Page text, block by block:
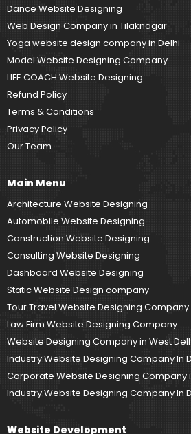
Dance Website Designing
Web Design Company in Tilaknagar
Yoga website design company in Delhi
Model Website Designing Company
LIFE COACH Website Designing
Refund Policy
Terms & Conditions
Privacy Policy
Our Team
Main Menu
Architecture Website Designing
Automobile Website Designing
Construction Website Designing
Consulting Website Designing
Dashboard Website Designing
Static Website Design company
Tour Travel Website Designing Company
Law Firm Website Designing Company
Website Designing Company in West
Industry Website Designing Company In
Corporate Website Designing Company
Industry Website Designing Company In
Website Development